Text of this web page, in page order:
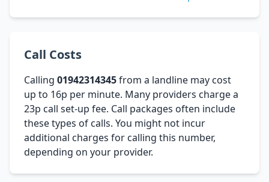
Call Costs
Calling 01942314345from a landline may cost
up to 16p per minute. Many providers charge a
23p call set-up fee. Call packages often include
these types of calls. You might not incur
additional charges for calling this number,
depending on your provider.